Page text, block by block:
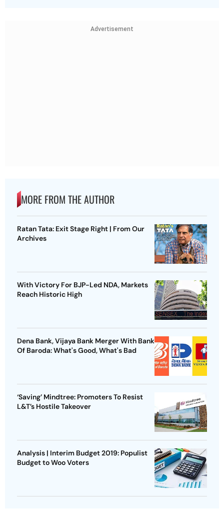
Advertisement
MORE FROM THE AUTHOR
Ratan Tata: Exit Stage Right | From Our
Archives
With Victory For BJP-Led NDA, Markets
Reach Historic High
Dena Bank, Vijaya Bank Merger With Bank
Of Baroda: What's Good, What's Bad
‘Saving’ Mindtree: Promoters To Resist
L&T’s Hostile Takeover
Analysis | Interim Budget 2019: Populist
Budget to Woo Voters